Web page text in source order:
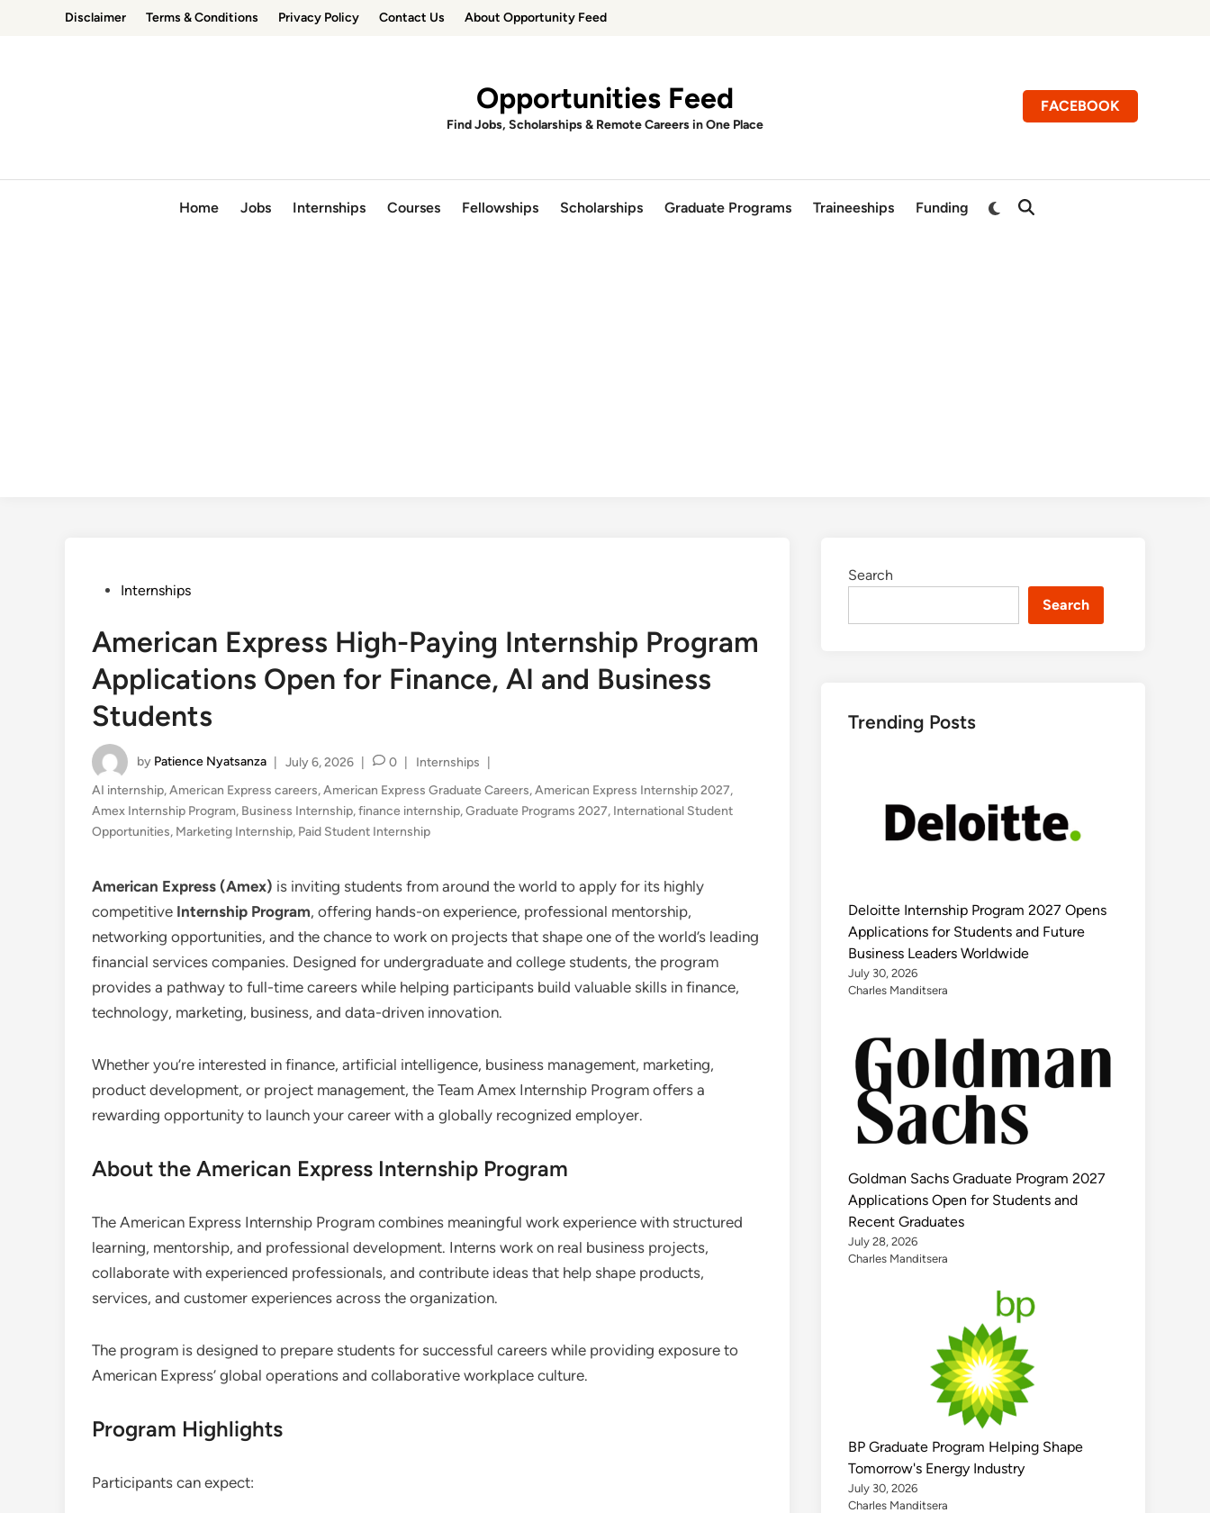
Disclaimer Terms & Conditions Privacy Policy Contact Us About Opportunity Feed
Opportunities Feed
Find Jobs, Scholarships & Remote Careers in One Place
FACEBOOK
Home Jobs Internships Courses Fellowships Scholarships Graduate Programs Traineeships Funding
Switch
Open
PostedInternships
American Express High-Paying Internship Program
Applications Open for Finance, AI and Business
Students
by Patience Nyatsanza July 6, 2026 0
Posted
Internships
AI internship,American Express careers,American Express Graduate Careers,American Express Internship 2027,
Amex Internship Program, Business Internship,finance internship,Graduate Programs 2027, International Student
Opportunities, Marketing Internship, Paid Student Internship
American Express (Amex) is inviting students from around the world to apply for its highly
competitive Internship Program, offering hands-on experience, professional mentorship,
networking opportunities, and the chance to work on projects that shape one of the world’s leading
financial services companies. Designed for undergraduate and college students, the program
provides a pathway to full-time careers while helping participants build valuable skills in finance,
technology, marketing, business, and data-driven innovation.
Whether you’re interested in finance, artificial intelligence, business management, marketing,
product development, or project management, the Team Amex Internship Program offers a
rewarding opportunity to launch your career with a globally recognized employer.
About the American Express Internship Program
The American Express Internship Program combines meaningful work experience with structured
learning, mentorship, and professional development. Interns work on real business projects,
collaborate with experienced professionals, and contribute ideas that help shape products,
services, and customer experiences across the organization.
The program is designed to prepare students for successful careers while providing exposure to
American Express’ global operations and collaborative workplace culture.
Program Highlights
Participants can expect:
Search
Search
Trending Posts
Deloitte Internship Program 2027 Opens
Applications for Students and Future
Business Leaders Worldwide
July 30, 2026
Charles Manditsera
Goldman Sachs Graduate Program 2027
Applications Open for Students and
Recent Graduates
July 28, 2026
Charles Manditsera
BP Graduate Program Helping Shape
Tomorrow's Energy Industry
July 30, 2026
Charles Manditsera